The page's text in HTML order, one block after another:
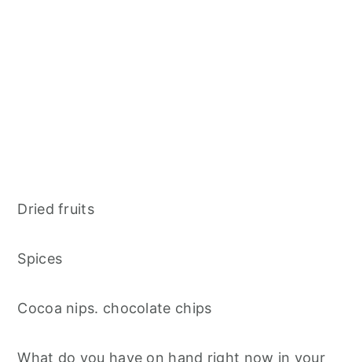
Dried fruits
Spices
Cocoa nips. chocolate chips
What do you have on hand right now in your